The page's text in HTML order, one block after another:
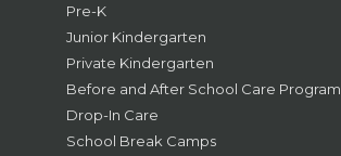
Pre-K
Junior Kindergarten
Private Kindergarten
Before and After School Care Program
Drop-In Care
School Break Camps